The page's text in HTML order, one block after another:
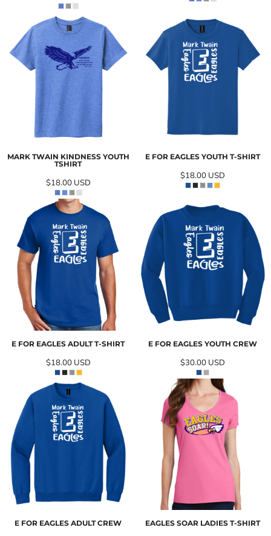
MARK TWAIN KINDNESS YOUTH
TSHIRT
$18.00 USD
E FOR EAGLES YOUTH T-SHIRT
$18.00 USD
E FOR EAGLES ADULT T-SHIRT
$18.00 USD
E FOR EAGLES YOUTH CREW
$30.00 USD
E FOR EAGLES ADULT CREW EAGLES SOAR LADIES T-SHIRT